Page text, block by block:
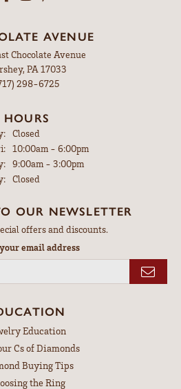
AVENUE
Chocolate Avenue
PA 17033
298-6725
HOURS
Closed
Tuesday - Friday:
10:00am - 6:00pm
9:00am - 3:00pm
Closed
OUR NEWSLETTER
offers and discounts.
email address
Education
Cs of Diamonds
Buying Tips
the Ring